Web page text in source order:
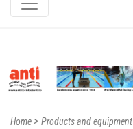
Home> Products and equipment